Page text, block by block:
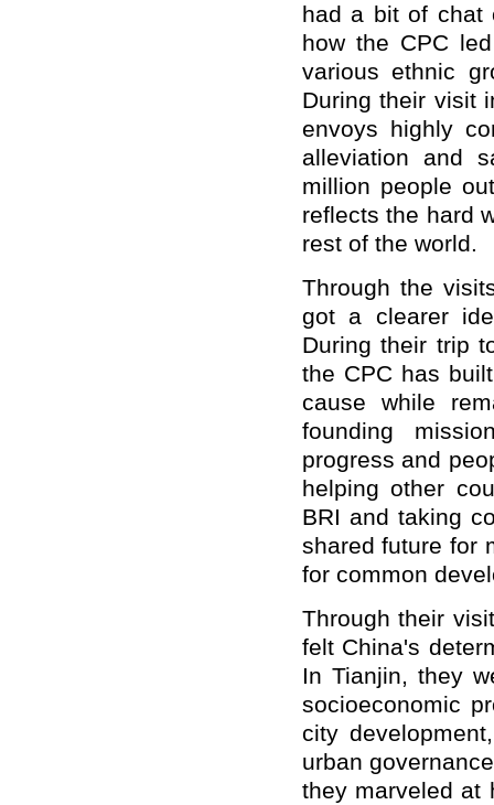
had a bit of chat
how the CPC
various ethnic
During their visit
envoys highly
alleviation and
million people
reflects the hard
rest of the world.
Through the
got a clearer
During their trip
the CPC has
cause while
founding
progress and
helping other
BRI and taking
shared future for
for common
Through their
felt China's
In Tianjin, they
socioeconomic
city
urban
they marveled at